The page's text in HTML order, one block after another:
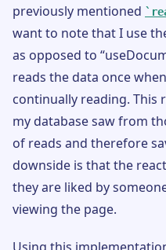
previously mentioned
want to note that I use
as opposed to
reads the data once
continually reading. This
my database saw from
of reads and therefore
downside is that the
they are liked by
viewing the page.
Using this